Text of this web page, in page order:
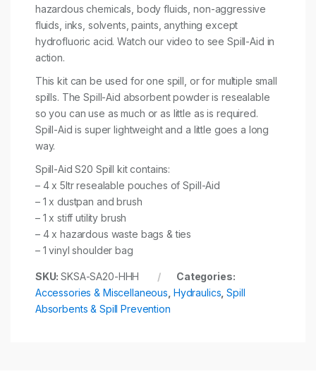
hazardous chemicals, body fluids, non-aggressive
fluids, inks, solvents, paints, anything except
hydrofluoric acid. Watch our video to see Spill-Aid in
action.
This kit can be used for one spill, or for multiple small
spills. The Spill-Aid absorbent powder is resealable
so you can use as much or as little as is required.
Spill-Aid is super lightweight and a little goes a long
way.
Spill-Aid S20 Spill kit contains:
– 4 x 5ltr resealable pouches of Spill-Aid
– 1 x dustpan and brush
– 1 x stiff utility brush
– 4 x hazardous waste bags & ties
– 1 vinyl shoulder bag
SKU:SKSA-SA20-HHH
Categories:
Accessories & Miscellaneous Hydraulics ,Spill
Absorbents & Spill Prevention